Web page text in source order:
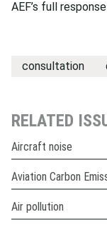
AEF’s full
consultation
RELATED
Aircraft noise
Aviation Carbon
Air pollution